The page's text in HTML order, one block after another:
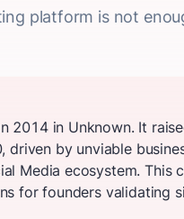
platform is not
2014 in Unknown. It
driven by unviable
Media ecosystem.
for founders validating